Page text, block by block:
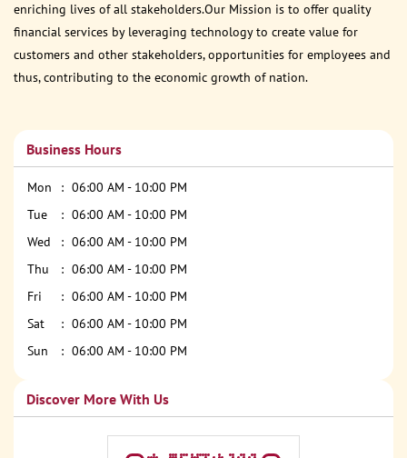
enriching lives of all stakeholders.Our Mission is to offer quality
financial services by leveraging technology to create value for
customers and other stakeholders, opportunities for employees and
thus, contributing to the economic growth of nation.
Business Hours
Mon
06:00 AM - 10:00 PM
Tue
06:00 AM - 10:00 PM
Wed
06:00 AM - 10:00 PM
Thu
06:00 AM - 10:00 PM
Fri
06:00 AM - 10:00 PM
Sat
06:00 AM - 10:00 PM
Sun
06:00 AM - 10:00 PM
Discover More With Us